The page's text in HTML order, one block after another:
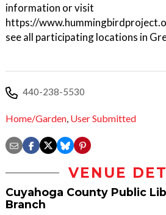
information or visit
https://
see all participating locations in
440-238-5530
Home/Garden, User Submitted
VENUE
Cuyahoga County Public
Branch